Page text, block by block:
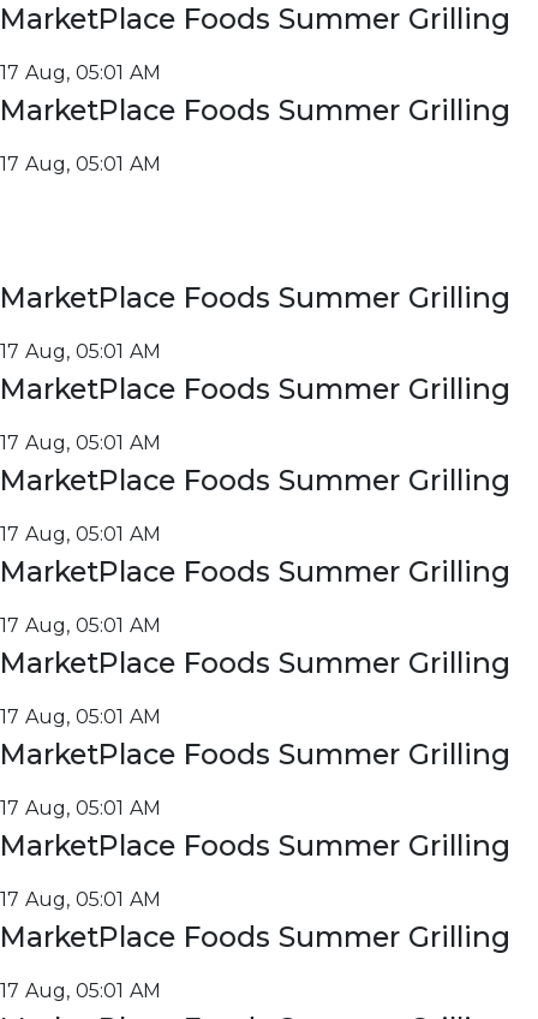
MarketPlace Foods Summer Grilling
17 Aug, 05:01 AM
MarketPlace Foods Summer Grilling
17 Aug, 05:01 AM
MarketPlace Foods Summer Grilling
17 Aug, 05:01 AM
MarketPlace Foods Summer Grilling
17 Aug, 05:01 AM
MarketPlace Foods Summer Grilling
17 Aug, 05:01 AM
MarketPlace Foods Summer Grilling
17 Aug, 05:01 AM
MarketPlace Foods Summer Grilling
17 Aug, 05:01 AM
MarketPlace Foods Summer Grilling
17 Aug, 05:01 AM
MarketPlace Foods Summer Grilling
17 Aug, 05:01 AM
MarketPlace Foods Summer Grilling
17 Aug, 05:01 AM